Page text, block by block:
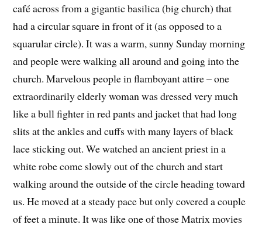
café across from a gigantic basilica (big church) that
had a circular square in front of it (as opposed to a
squarular circle). It was a warm, sunny Sunday morning
and people were walking all around and going into the
church. Marvelous people in flamboyant attire – one
extraordinarily elderly woman was dressed very much
like a bull fighter in red pants and jacket that had long
slits at the ankles and cuffs with many layers of black
lace sticking out. We watched an ancient priest in a
white robe come slowly out of the church and start
walking around the outside of the circle heading toward
us. He moved at a steady pace but only covered a couple
of feet a minute. It was like one of those Matrix movies